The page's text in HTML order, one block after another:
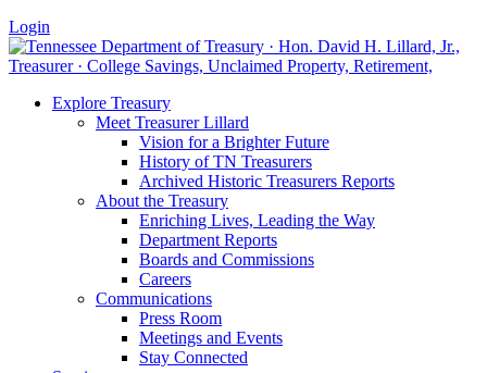
Login
Explore Treasury
Meet Treasurer Lillard
Vision for a Brighter Future
History of TN Treasurers
Archived Historic Treasurers Reports
About the Treasury
Enriching Lives, Leading the Way
Department Reports
Boards and Commissions
Careers
Communications
Press Room
Meetings and Events
Stay Connected